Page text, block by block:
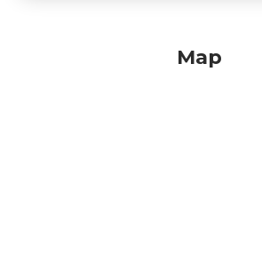
Map